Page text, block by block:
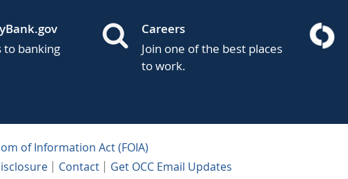
to banking
Careers
Join one of the best places
to work.
of Information Act (FOIA)
Contact Get OCC Email Updates